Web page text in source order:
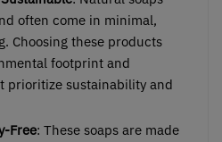
often come in minimal,
Choosing these products
footprint and
prioritize sustainability and
Free: These soaps are made